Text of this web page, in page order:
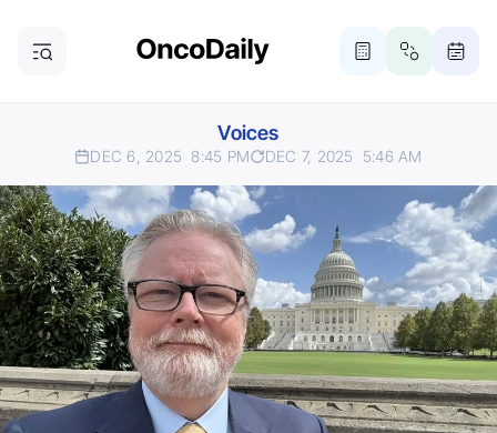
Voices
DEC 6, 2025 8:45 PM DEC 7, 2025 5:46 AM